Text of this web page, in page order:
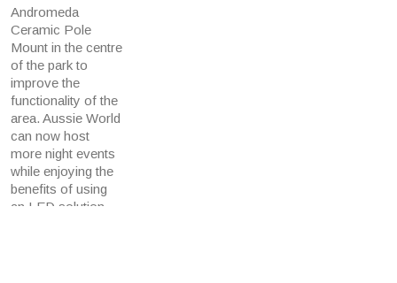
Andromeda
Ceramic Pole
Mount in the centre
of the park to
improve the
functionality of the
area. Aussie World
can now host
more night events
while enjoying the
benefits of using
an LED solution